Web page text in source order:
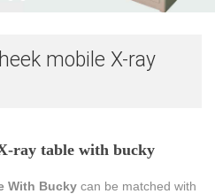
mobile X-ray
ray table with bucky
With Bucky can be matched with